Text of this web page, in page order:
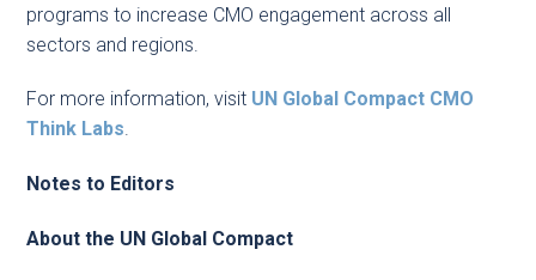
programs to increase CMO engagement across all
sectors and regions.
For more information, visit UN Global Compact CMO
Think Labs.
Notes to Editors
About the UN Global Compact